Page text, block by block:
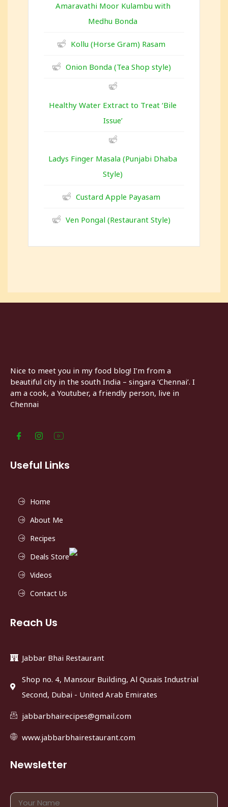
Amaravathi Moor Kulambu with
Medhu Bonda
Kollu (Horse Gram) Rasam
Onion Bonda (Tea Shop style)
Healthy Water Extract to Treat ‘Bile
Issue’
Ladys Finger Masala (Punjabi Dhaba
Style)
Custard Apple Payasam
Ven Pongal (Restaurant Style)
Nice to meet you in my food blog! I’m from a
beautiful city in the south India – singara ‘Chennai’. I
am a cook, a Youtuber, a friendly person, live in
Chennai
Useful Links
Home
About Me
Recipes
Deals Store
Videos
Contact Us
Reach Us
Jabbar Bhai Restaurant
Shop no. 4, Mansour Building, Al Qusais Industrial
Second, Dubai - United Arab Emirates
jabbarbhairecipes@gmail.com
www.jabbarbhairestaurant.com
Newsletter